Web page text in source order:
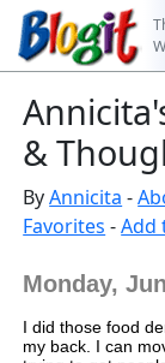
&
ByAnnicita -
Favorites -Add
Monday,
I did those food
my back. I can